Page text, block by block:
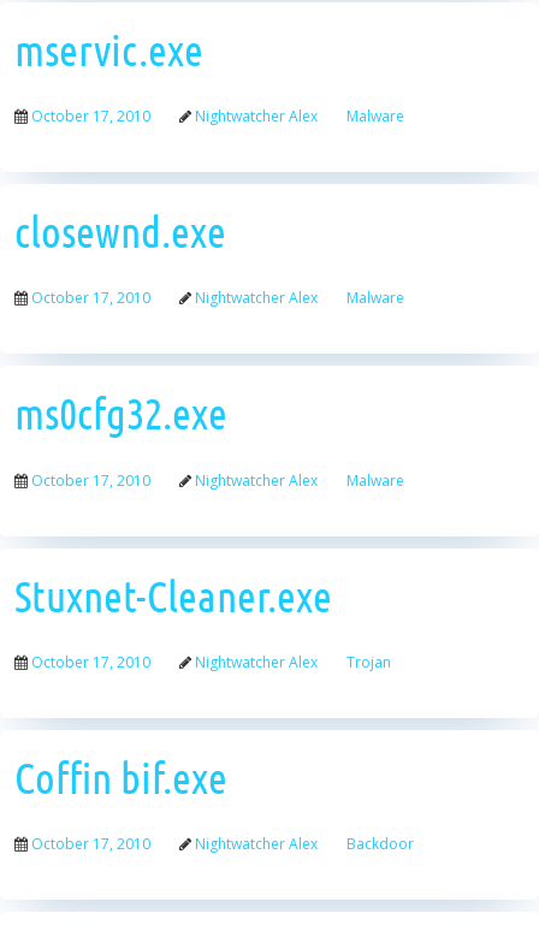
mservic.exe
October 17, 2010 Nightwatcher Alex Malware
closewnd.exe
October 17, 2010 Nightwatcher Alex Malware
ms0cfg32.exe
October 17, 2010 Nightwatcher Alex Malware
Stuxnet-Cleaner.exe
October 17, 2010 Nightwatcher Alex Trojan
Coffin bif.exe
October 17, 2010 Nightwatcher Alex Backdoor